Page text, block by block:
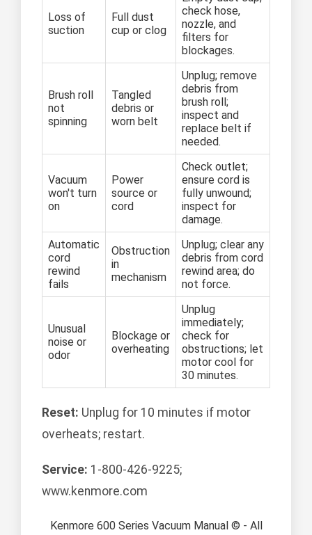
Loss of
suction
Full dust
cup or clog
check hose,
nozzle, and
filters for
blockages.
Brush roll
not
spinning
Tangled
debris or
worn belt
Unplug; remove
debris from
brush roll;
inspect and
replace belt if
needed.
Vacuum
won't turn
on
Power
source or
cord
Check outlet;
ensure cord is
fully unwound;
inspect for
damage.
Automatic
cord
rewind
fails
Obstruction
in
mechanism
Unplug; clear any
debris from cord
rewind area; do
not force.
Unusual
noise or
odor
Blockage or
overheating
Unplug
immediately;
check for
obstructions; let
motor cool for
30 minutes.
Reset: Unplug for 10 minutes if motor
overheats; restart.
Service: 1-800-426-9225;
www.kenmore.com
Kenmore 600 Series Vacuum Manual © - All